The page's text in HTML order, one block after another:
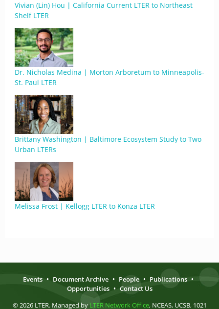
Vivian (Lin) Hou | California Current LTER to Northeast
Shelf LTER
Dr. Nicholas Medina | Morton Arboretum to Minneapolis-
St. Paul LTER
Brittany Washington | Baltimore Ecosystem Study to Two
Urban LTERs
Melissa Frost | Kellogg LTER to Konza LTER
Events • Document Archive • People • Publications •
Opportunities • Contact Us
© 2026 LTER. Managed by LTER Network Office, NCEAS, UCSB, 1021